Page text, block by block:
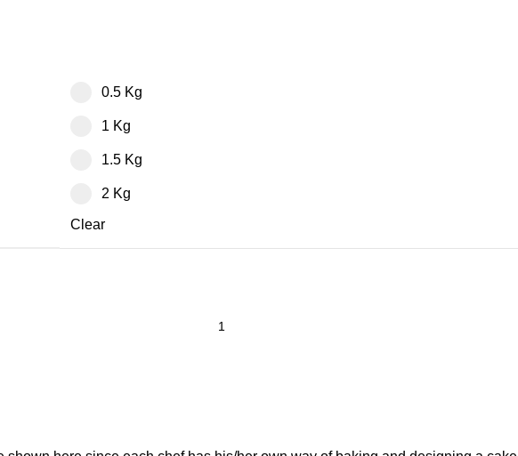
0.5 Kg
1 Kg
1.5 Kg
2 Kg
Clear